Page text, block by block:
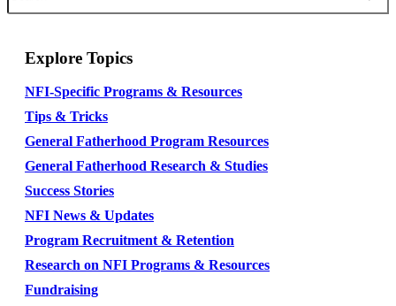
Explore Topics
NFI-Specific Programs & Resources
Tips & Tricks
General Fatherhood Program Resources
General Fatherhood Research & Studies
Success Stories
NFI News & Updates
Program Recruitment & Retention
Research on NFI Programs & Resources
Fundraising